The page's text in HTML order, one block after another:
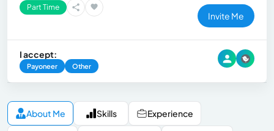
Part Time
Invite Me
I accept:
Payoneer Other
About Me Skills Experience